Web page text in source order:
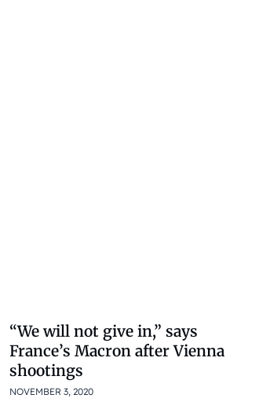
“We will not give in,” says
France’s Macron after Vienna
shootings
NOVEMBER 3, 2020